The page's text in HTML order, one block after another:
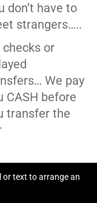
don’t have to
strangers…..
checks or
We pay
CASH before
transfer the
or text to arrange an